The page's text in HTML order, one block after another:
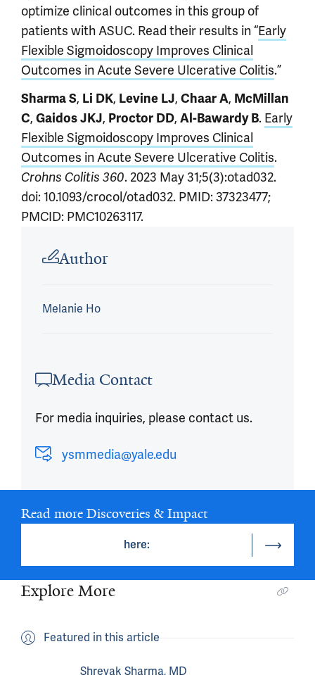
optimize clinical outcomes in this group of
patients with ASUC. Read their results in “Early
Flexible Sigmoidoscopy Improves Clinical
Outcomes in Acute Severe Ulcerative Colitis.”
Sharma S, Li DK, Levine LJ, Chaar A, McMillan
C, Gaidos JKJ, Proctor DD, Al-Bawardy B. Early
Flexible Sigmoidoscopy Improves Clinical
Outcomes in Acute Severe Ulcerative Colitis.
Crohns Colitis 360. 2023 May 31;5(3):otad032.
doi: 10.1093/crocol/otad032. PMID: 37323477;
PMCID: PMC10263117.
Author
Melanie Ho
Media Contact
For media inquiries, please contact us.
ysmmedia@yale.edu
Read more Discoveries & Impact
here:
Explore More
Featured in this article
Shreyak Sharma, MD